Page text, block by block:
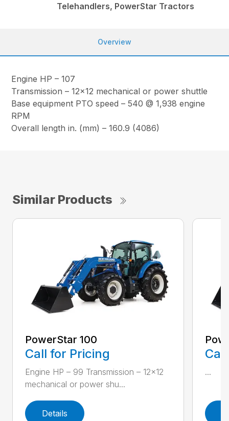
Telehandlers, PowerStar Tractors
Overview
Engine HP – 107
Transmission – 12×12 mechanical or power shuttle
Base equipment PTO speed – 540 @ 1,938 engine
RPM
Overall length in. (mm) – 160.9 (4086)
Similar Products
PowerStar 100
Call for Pricing
Engine HP – 99 Transmission – 12×12
mechanical or power shu...
Details
...